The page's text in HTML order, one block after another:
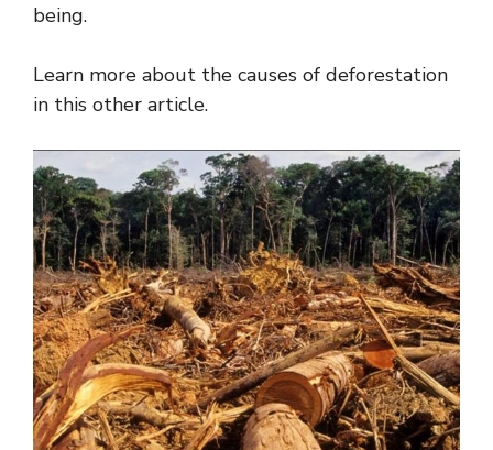
being.
Learn more about the causes of deforestation
in this other article.